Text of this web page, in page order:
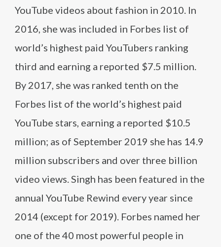
YouTube videos about fashion in 2010. In
2016, she was included in Forbes list of
world’s highest paid YouTubers ranking
third and earning a reported $7.5 million.
By 2017, she was ranked tenth on the
Forbes list of the world’s highest paid
YouTube stars, earning a reported $10.5
million; as of September 2019 she has 14.9
million subscribers and over three billion
video views. Singh has been featured in the
annual YouTube Rewind every year since
2014 (except for 2019). Forbes named her
one of the 40 most powerful people in